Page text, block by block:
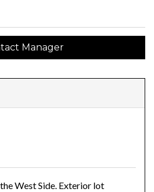
Manager
West Side. Exterior lot